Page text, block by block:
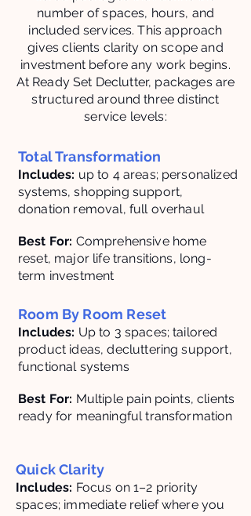
number of spaces, hours, and
included services. This approach
gives clients clarity on scope and
investment before any work begins.
At Ready Set Declutter, packages are
structured around three distinct
service levels:
Total Transformation
Includes: up to 4 areas; personalized
systems, shopping support,
donation removal, full overhaul
Best For: Comprehensive home
reset, major life transitions, long-
term investment
Room By Room Reset
Includes: Up to 3 spaces; tailored
product ideas, decluttering support,
functional systems
Best For: Multiple pain points, clients
ready for meaningful transformation
Quick Clarity
Includes: Focus on 1–2 priority
spaces; immediate relief where you